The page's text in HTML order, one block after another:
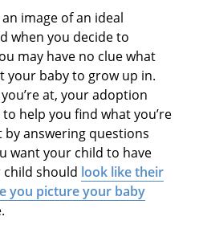
image of an ideal
when you decide to
may have no clue what
your baby to grow up in.
at, your adoption
help you find what you’re
by answering questions
want your child to have
should look like their
you picture your baby